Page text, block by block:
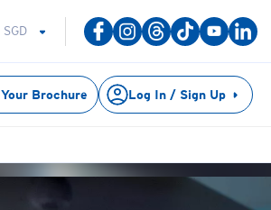
SGD
Your Brochure Log In / Sign Up